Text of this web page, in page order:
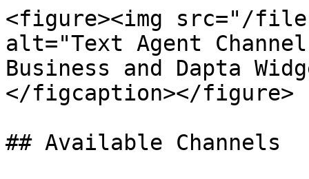
<figure><img src="/files/
alt="Text Agent
Business and Dapta
</figcaption></figure>
## Available Channels